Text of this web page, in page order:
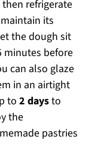
refrigerate
its
the dough sit
minutes before
can also glaze
in an airtight
to 2 daysto
the
pastries